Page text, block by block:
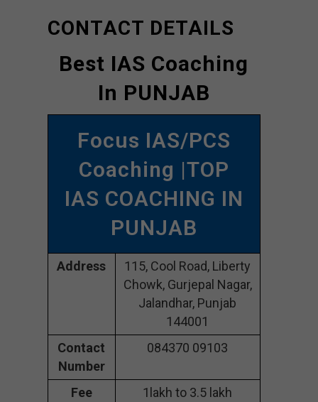
CONTACT DETAILS
Best IAS Coaching
In PUNJAB
Focus IAS/PCS
Coaching |TOP
IAS COACHING IN
PUNJAB
Address
115, Cool Road, Liberty
Chowk, Gurjepal Nagar,
Jalandhar, Punjab
144001
Contact
Number
084370 09103
Fee
1lakh to 3.5 lakh